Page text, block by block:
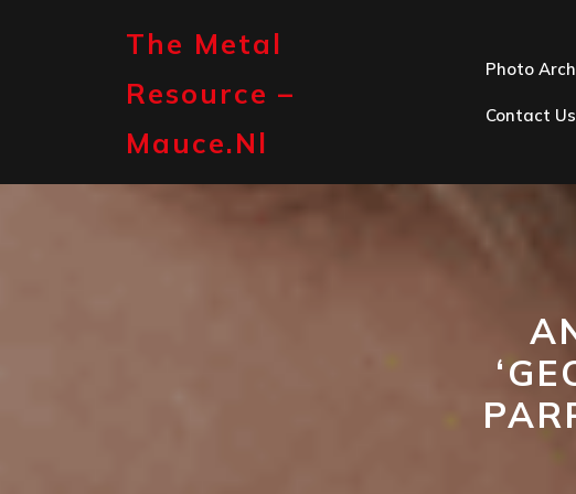
The Metal
Resource –
Mauce.nl
Photo
Contact Us